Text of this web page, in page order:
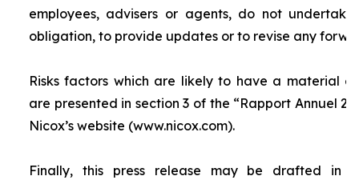
employees, advisers or agents, do not
obligation, to provide updates or to revise any
Risks factors which are likely to have a material
are presented in section 3 of the “Rapport Annuel
Nicox’s website (www.nicox.com).
Finally, this press release may be drafted in